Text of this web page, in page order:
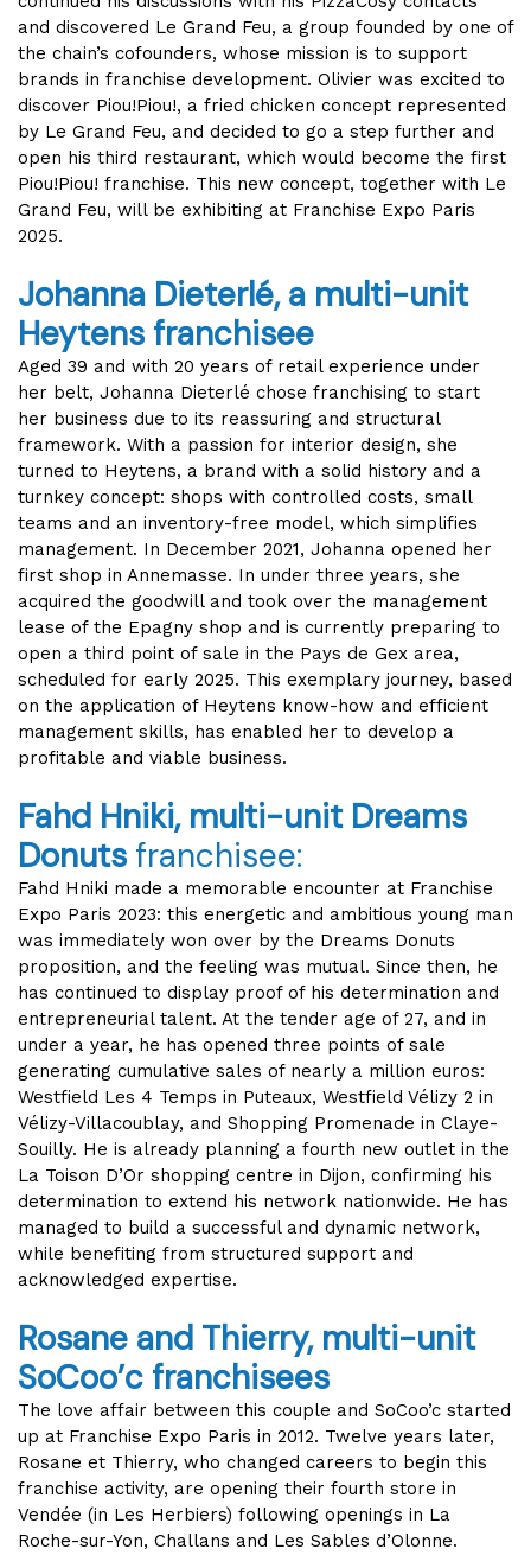
and discovered Le Grand Feu, a group founded by one of
the chain’s cofounders, whose mission is to support
brands in franchise development. Olivier was excited to
discover Piou!Piou!, a fried chicken concept represented
by Le Grand Feu, and decided to go a step further and
open his third restaurant, which would become the first
Piou!Piou! franchise. This new concept, together with Le
Grand Feu, will be exhibiting at Franchise Expo Paris
2025.
Johanna Dieterlé, a multi-unit
Heytens franchisee
Aged 39 and with 20 years of retail experience under
her belt, Johanna Dieterlé chose franchising to start
her business due to its reassuring and structural
framework. With a passion for interior design, she
turned to Heytens, a brand with a solid history and a
turnkey concept: shops with controlled costs, small
teams and an inventory-free model, which simplifies
management. In December 2021, Johanna opened her
first shop in Annemasse. In under three years, she
acquired the goodwill and took over the management
lease of the Epagny shop and is currently preparing to
open a third point of sale in the Pays de Gex area,
scheduled for early 2025. This exemplary journey, based
on the application of Heytens know-how and efficient
management skills, has enabled her to develop a
profitable and viable business.
Fahd Hniki, multi-unit Dreams
Donuts franchisee:
Fahd Hniki made a memorable encounter at Franchise
Expo Paris 2023: this energetic and ambitious young man
was immediately won over by the Dreams Donuts
proposition, and the feeling was mutual. Since then, he
has continued to display proof of his determination and
entrepreneurial talent. At the tender age of 27, and in
under a year, he has opened three points of sale
generating cumulative sales of nearly a million euros:
Westfield Les 4 Temps in Puteaux, Westfield Vélizy 2 in
Vélizy-Villacoublay, and Shopping Promenade in Claye-
Souilly. He is already planning a fourth new outlet in the
La Toison D’Or shopping centre in Dijon, confirming his
determination to extend his network nationwide. He has
managed to build a successful and dynamic network,
while benefiting from structured support and
acknowledged expertise.
Rosane and Thierry, multi-unit
SoCoo’c franchisees
The love affair between this couple and SoCoo’c started
up at Franchise Expo Paris in 2012. Twelve years later,
Rosane et Thierry, who changed careers to begin this
franchise activity, are opening their fourth store in
Vendée (in Les Herbiers) following openings in La
Roche-sur-Yon, Challans and Les Sables d’Olonne.